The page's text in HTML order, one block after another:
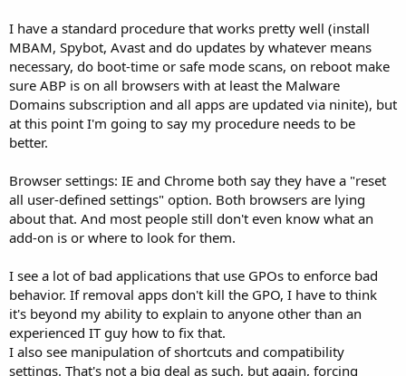
I have a standard procedure that works pretty well (install
MBAM, Spybot, Avast and do updates by whatever means
necessary, do boot-time or safe mode scans, on reboot make
sure ABP is on all browsers with at least the Malware
Domains subscription and all apps are updated via ninite), but
at this point I'm going to say my procedure needs to be
better.
Browser settings: IE and Chrome both say they have a "reset
all user-defined settings" option. Both browsers are lying
about that. And most people still don't even know what an
add-on is or where to look for them.
I see a lot of bad applications that use GPOs to enforce bad
behavior. If removal apps don't kill the GPO, I have to think
it's beyond my ability to explain to anyone other than an
experienced IT guy how to fix that.
I also see manipulation of shortcuts and compatibility
settings. That's not a big deal as such, but again, forcing